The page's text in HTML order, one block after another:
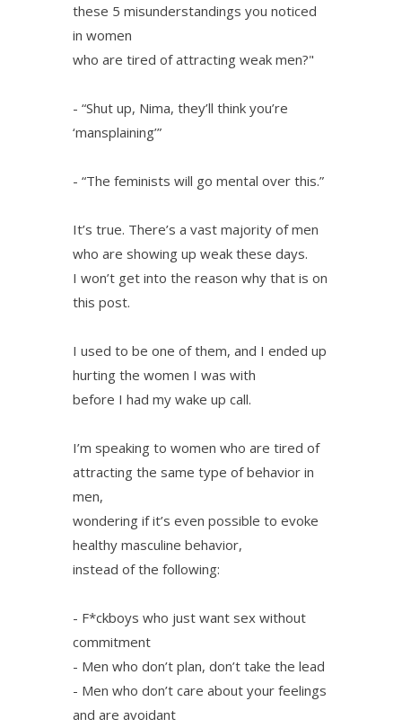
these 5 misunderstandings you noticed
in women
who are tired of attracting weak men?"
- “Shut up, Nima, they’ll think you’re
‘mansplaining’”
- “The feminists will go mental over this.”
It’s true. There’s a vast majority of men
who are showing up weak these days.
I won’t get into the reason why that is on
this post.
I used to be one of them, and I ended up
hurting the women I was with
before I had my wake up call.
I’m speaking to women who are tired of
attracting the same type of behavior in
men,
wondering if it’s even possible to evoke
healthy masculine behavior,
instead of the following:
- F*ckboys who just want sex without
commitment
- Men who don’t plan, don’t take the lead
- Men who don’t care about your feelings
and are avoidant